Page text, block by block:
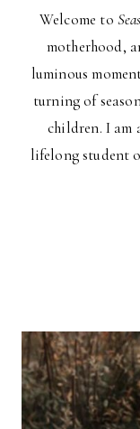
Welcome to
motherhood,
luminous
turning of
children. I am
lifelong student